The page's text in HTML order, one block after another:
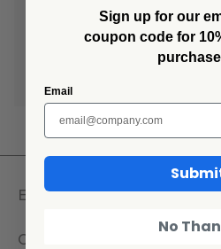
Save items to your Wish List
Create Account
Explore
Company
Sign up for our
coupon code for
purchase
Email
No